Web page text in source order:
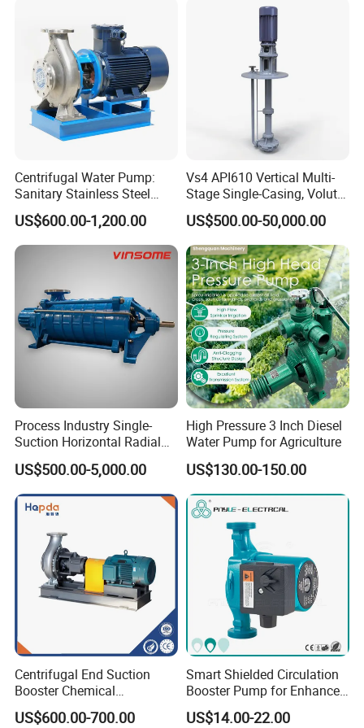
Centrifugal Water Pump:
Sanitary Stainless Steel
Pump, Horizontal/Vertical
Self Priming Sanitary
Industry with EAC and
ISO9001 SGS Certification
US$600.00-1,200.00
Vs4 API610 Vertical Multi-
Stage Single-Casing, Volute,
Line-Shaft-Driven Sump Self
Priming Acid Chemical
Slurry Centrifugal Pumps
US$500.00-50,000.00
Process Industry Single-
Suction Horizontal Radial
Split Multistage Centrifugal
Pump
US$500.00-5,000.00
High Pressure 3 Inch Diesel
Water Pump for Agriculture
US$130.00-150.00
Centrifugal End Suction
Booster Chemical
Desulfurization High-
Pressure Oily Wastewater
US$600.00-700.00
Smart Shielded Circulation
Booster Pump for Enhanced
Home Efficiency
US$14.00-22.00